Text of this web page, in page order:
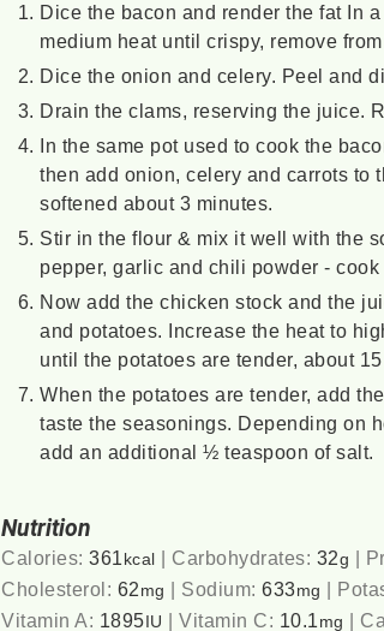
Dice the bacon and render the fat In
medium heat until crispy, remove
Dice the onion and celery. Peel and
Drain the clams, reserving the juice.
In the same pot used to cook the
then add onion, celery and carrots to
softened about 3 minutes.
Stir in the flour & mix it well with the
pepper, garlic and chili powder - cook
Now add the chicken stock and the
and potatoes. Increase the heat to
until the potatoes are tender, about
When the potatoes are tender, add
taste the seasonings. Depending on
add an additional ½ teaspoon of salt.
Nutrition
Calories: 361 kcal | Carbohydrates: 32g |
Cholesterol: 62 mg | Sodium: 633mg |
Vitamin A: 1895IU | Vitamin C: 10.1 mg |